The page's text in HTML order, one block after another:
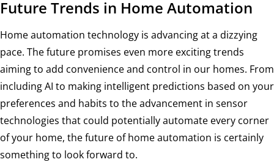
Future Trends in Home Automation
Home automation technology is advancing at a dizzying
pace. The future promises even more exciting trends
aiming to add convenience and control in our homes. From
including AI to making intelligent predictions based on your
preferences and habits to the advancement in sensor
technologies that could potentially automate every corner
of your home, the future of home automation is certainly
something to look forward to.